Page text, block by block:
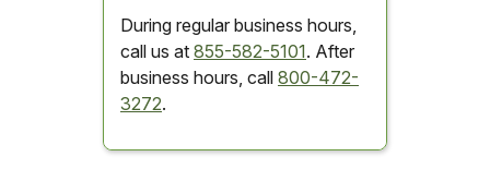
During regular business hours,
call us at 855-582-5101. After
business hours, call 800-472-
3272.